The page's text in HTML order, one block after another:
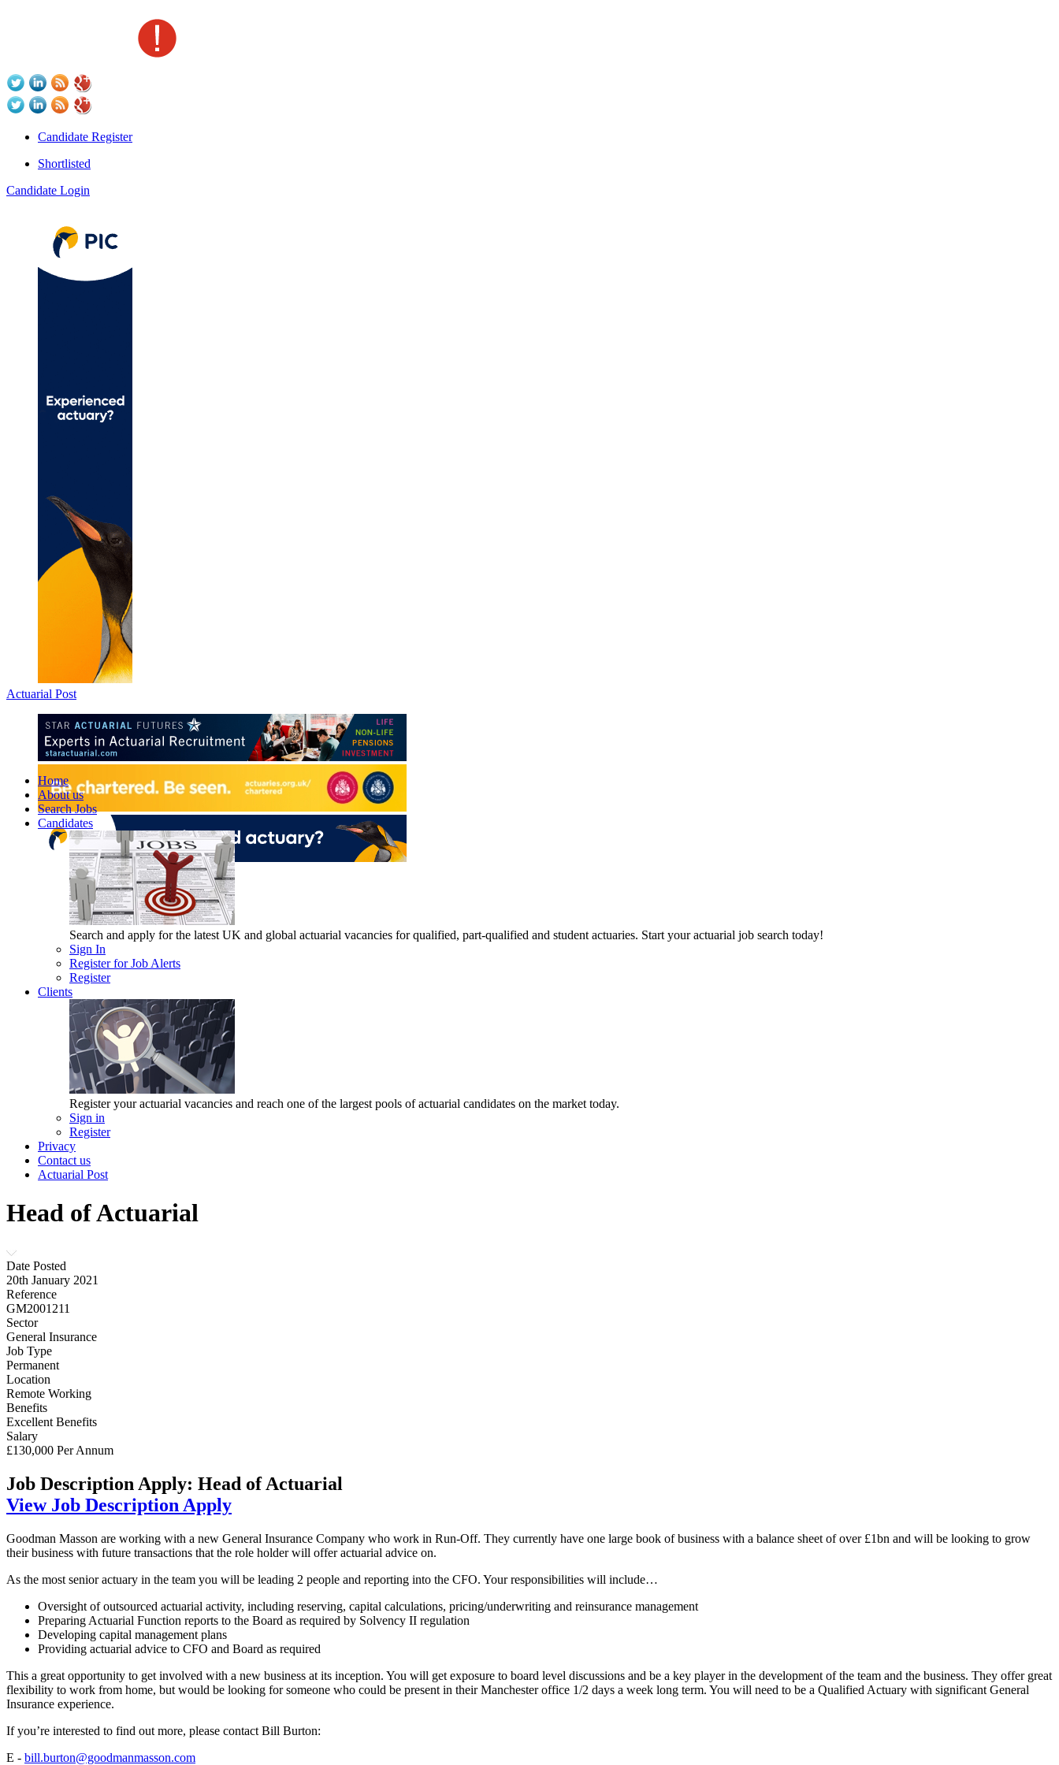
Candidate Register
Shortlisted
Candidate Login
Actuarial Post
Home
About us
Search Jobs
Candidates
Search and apply for the latest UK and global actuarial vacancies for qualified, part-qualified and student actuaries. Start your actuarial job search today!
Sign In
Register for Job Alerts
Register
Clients
Register your actuarial vacancies and reach one of the largest pools of actuarial candidates on the market today.
Sign in
Register
Privacy
Contact us
Actuarial Post
Head of Actuarial
Date Posted
20th January 2021
Reference
GM2001211
Sector
General Insurance
Job Type
Permanent
Location
Remote Working
Benefits
Excellent Benefits
Salary
£130,000 Per Annum
Job Description Apply: Head of Actuarial
View Job Description Apply
Goodman Masson are working with a new General Insurance Company who work in Run-Off. They currently have one large book of business with a balance sheet of over £1bn and will be looking to grow
their business with future transactions that the role holder will offer actuarial advice on.
As the most senior actuary in the team you will be leading 2 people and reporting into the CFO. Your responsibilities will include…
Oversight of outsourced actuarial activity, including reserving, capital calculations, pricing/underwriting and reinsurance management
Preparing Actuarial Function reports to the Board as required by Solvency II regulation
Developing capital management plans
Providing actuarial advice to CFO and Board as required
This a great opportunity to get involved with a new business at its inception. You will get exposure to board level discussions and be a key player in the development of the team and the business. They offer great
flexibility to work from home, but would be looking for someone who could be present in their Manchester office 1/2 days a week long term. You will need to be a Qualified Actuary with significant General
Insurance experience.
If you’re interested to find out more, please contact Bill Burton:
E - bill.burton@goodmanmasson.com